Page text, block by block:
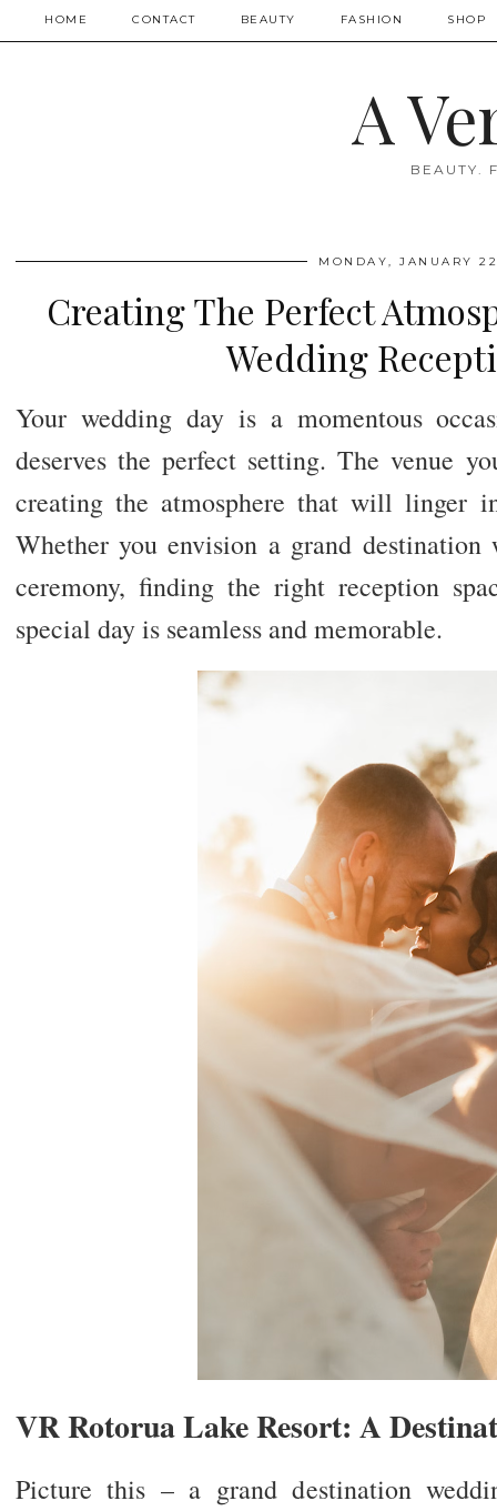
HOME CONTACT BEAUTY FASHION SHOP
A
BEAUTY.
MONDAY, JANUARY
Creating The Perfect
Wedding
Your wedding day is a momentous
deserves the perfect setting. The venue
creating the atmosphere that will linger
Whether you envision a grand
ceremony, finding the right reception
special day is seamless and memorable.
VR Rotorua Lake Resort: A
Picture this – a grand destination